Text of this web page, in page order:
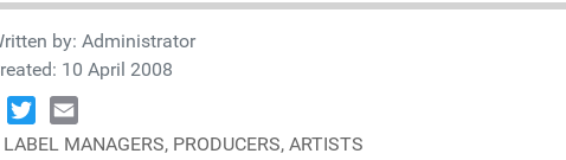
by: Administrator
10 April 2008
TwitterEmail
LABEL MANAGERS, PRODUCERS, ARTISTS